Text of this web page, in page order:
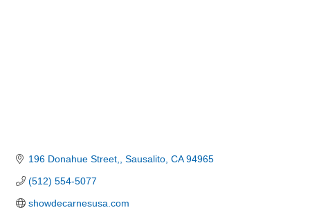
196 Donahue Street, Sausalito CA 94965
(512) 554-5077
showdecarnesusa.com